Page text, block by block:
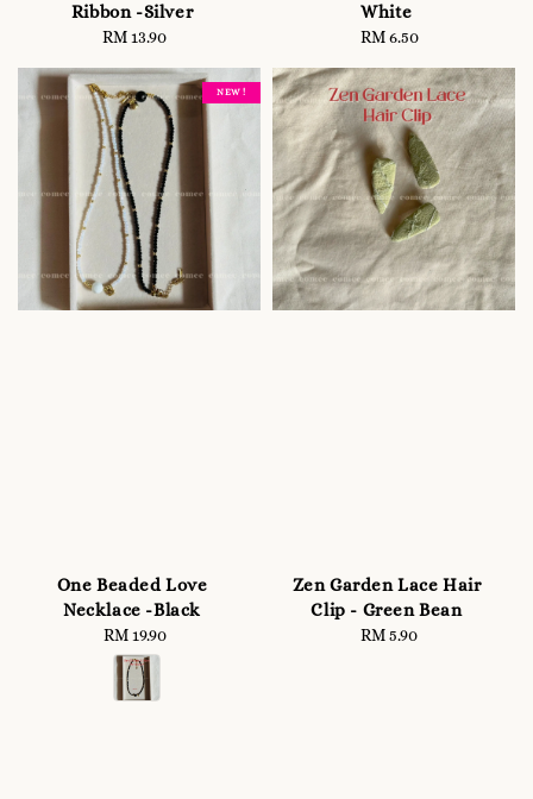
Ribbon -Silver
Regular
RM 13.90
White
Regular
RM 6.50
NEW !
One Beaded Love
Necklace -Black
Regular
price
RM 19.90
Zen Garden Lace Hair
Clip - Green Bean
Regular
RM 5.90